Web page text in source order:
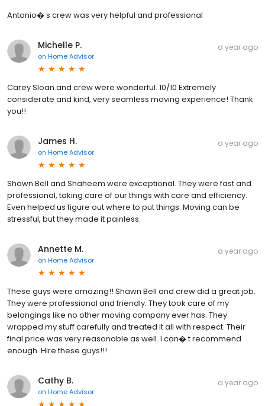
Antonio� s crew was very helpful and professional
Michelle P.
on Home Advisor
a year ago
Carey Sloan and crew were wonderful. 10/10 Extremely
considerate and kind, very seamless moving experience! Thank
you!!
James H.
on Home Advisor
a year ago
Shawn Bell and Shaheem were exceptional. They were fast and
professional, taking care of our things with care and efficiency.
Even helped us figure out where to put things. Moving can be
stressful, but they made it painless.
Annette M.
on Home Advisor
a year ago
These guys were amazing!! Shawn Bell and crew did a great job.
They were professional and friendly. They took care of my
belongings like no other moving company ever has. They
wrapped my stuff carefully and treated it all with respect. Their
final price was very reasonable as well. I can� t recommend
enough. Hire these guys!!!
Cathy B.
on Home Advisor
a year ago